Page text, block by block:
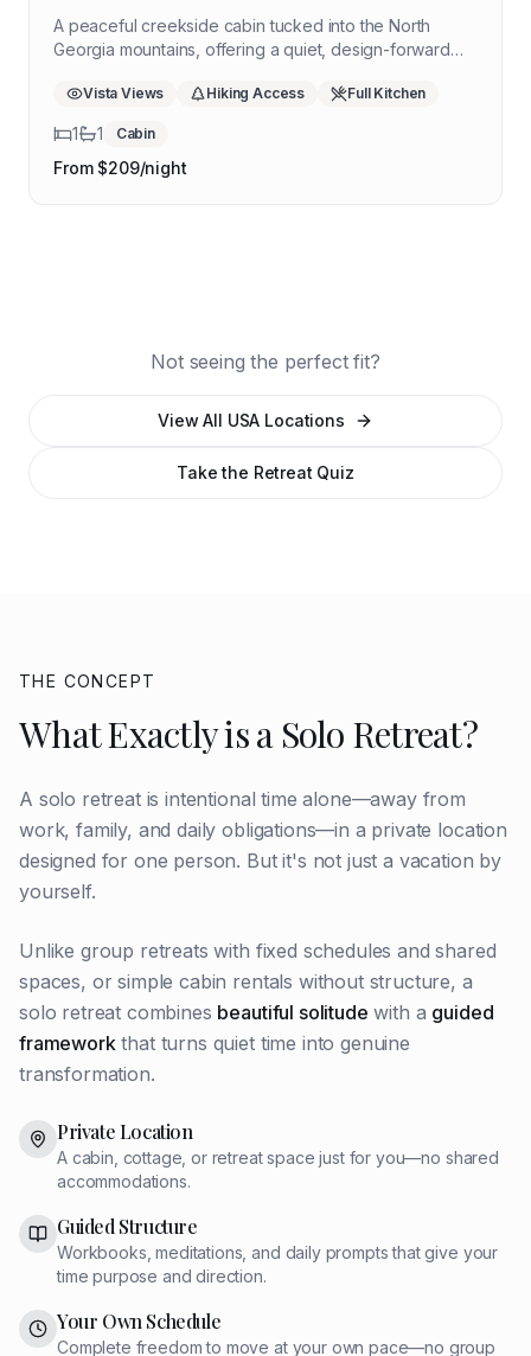
A peaceful creekside cabin tucked into the North
Georgia mountains, offering a quiet, design-forward
restorative time away.
Vista Views Hiking Access Full Kitchen
1 1 Cabin
From $209/night
Not seeing the perfect fit?
View All USA Locations
Take the Retreat Quiz
THE CONCEPT
What Exactly is a Solo Retreat?
A solo retreat is intentional time alone—away from
work, family, and daily obligations—in a private location
designed for one person. But it's not just a vacation by
yourself.
Unlike group retreats with fixed schedules and shared
spaces, or simple cabin rentals without structure, a
solo retreat combines beautiful solitude with a guided
frameworkthat turns quiet time into genuine
transformation.
Private Location
A cabin, cottage, or retreat space just for you—no shared
accommodations.
Guided Structure
Workbooks, meditations, and daily prompts that give your
time purpose and direction.
Your Own Schedule
Complete freedom to move at your own pace—no group